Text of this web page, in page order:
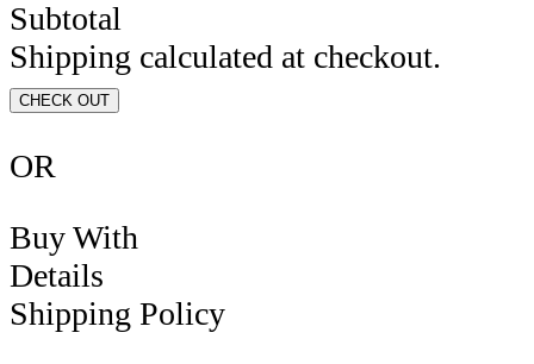
Subtotal
Shipping calculated at checkout.
CHECK OUT
OR
Buy With
Details
Shipping Policy